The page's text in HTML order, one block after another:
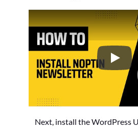
How
Next, install the WordPress